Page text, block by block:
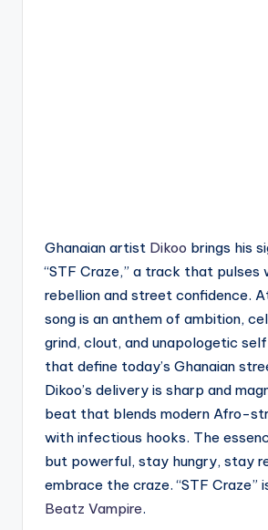
Ghanaian artist Dikoo brings his
“STF Craze,” a track that
rebellion and street confidence.
song is an anthem of ambition,
grind, clout, and unapologetic
that define today’s Ghanaian
Dikoo’s delivery is sharp and
beat that blends modern Afro-
with infectious hooks. The
but powerful, stay hungry, stay
embrace the craze. “STF Craze”
Beatz Vampire.